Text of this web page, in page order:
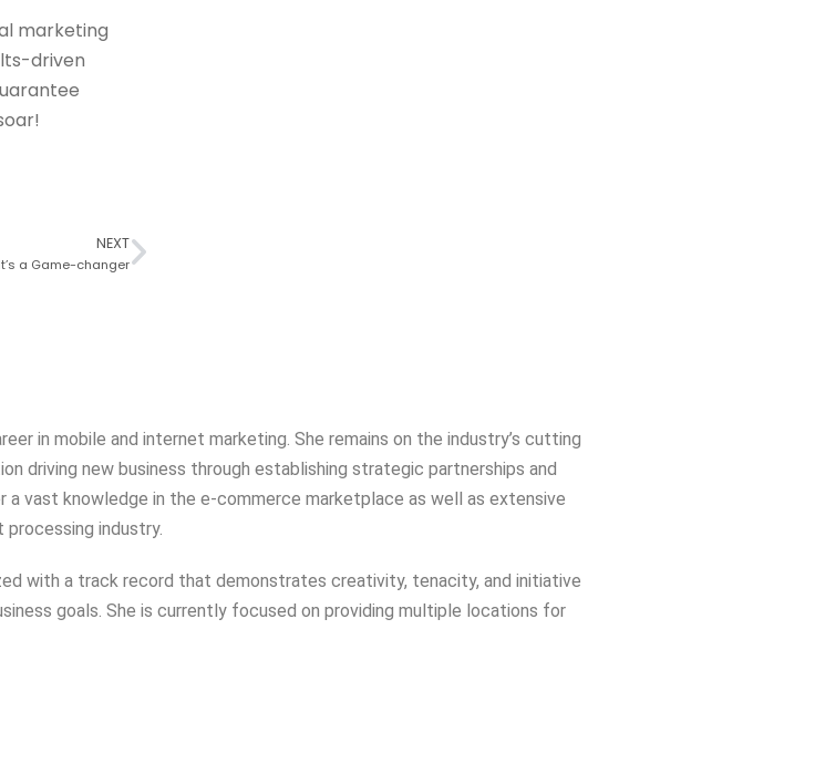
marketing
driven
NEXT
a Game-changer
in mobile and internet marketing. She remains on the industry’s cutting
driving new business through establishing strategic partnerships and
a vast knowledge in the e-commerce marketplace as well as extensive
processing industry.
with a track record that demonstrates creativity, tenacity, and initiative
goals. She is currently focused on providing multiple locations for